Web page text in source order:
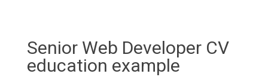
Senior Web Developer CV
education example